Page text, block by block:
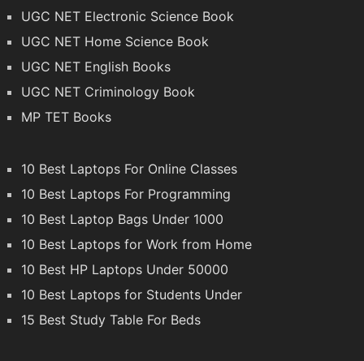
UGC NET Electronic Science Book
UGC NET Home Science Book
UGC NET English Books
UGC NET Criminology Book
MP TET Books
10 Best Laptops For Online Classes
10 Best Laptops For Programming
10 Best Laptop Bags Under 1000
10 Best Laptops for Work from Home
10 Best HP Laptops Under 50000
10 Best Laptops for Students Under
15 Best Study Table For Beds